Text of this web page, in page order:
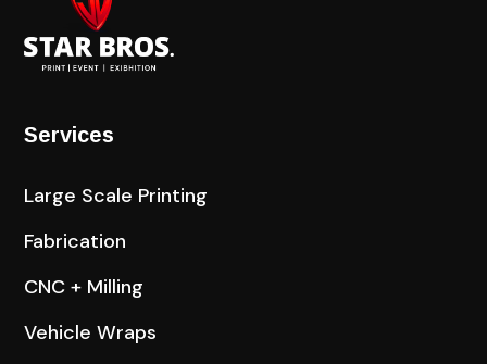
Services
Large Scale Printing
Fabrication
CNC + Milling
Vehicle Wraps